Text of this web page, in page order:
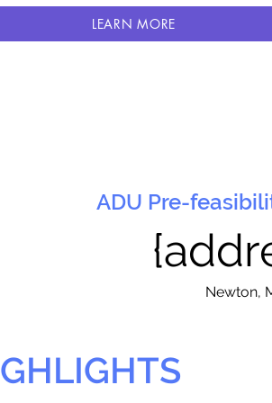
LEARN MORE
ADU Pre-
Newton,